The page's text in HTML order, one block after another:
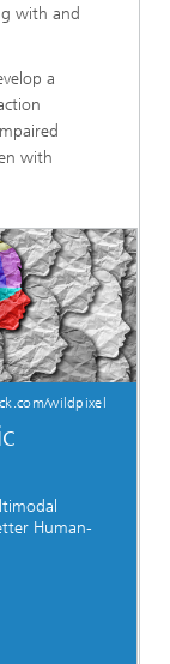
with and
a
with
wildpixel
Human-